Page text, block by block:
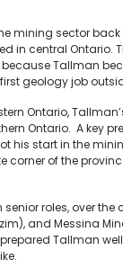
mining sector
central Ontario.
Tallman
geology job
Ontario,
Ontario. A key
his start in the
corner of the
roles, over the
and Messina
Tallman